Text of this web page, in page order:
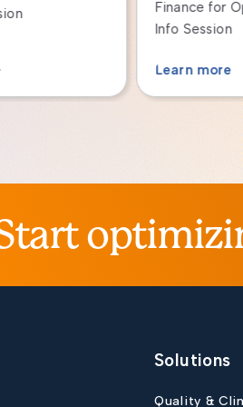
for Operational Leaders:
with
Solutions
Quality &